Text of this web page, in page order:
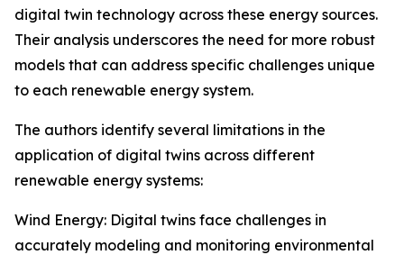
digital twin technology across these energy sources.
Their analysis underscores the need for more robust
models that can address specific challenges unique
to each renewable energy system.
The authors identify several limitations in the
application of digital twins across different
renewable energy systems:
Wind Energy: Digital twins face challenges in
accurately modeling and monitoring environmental